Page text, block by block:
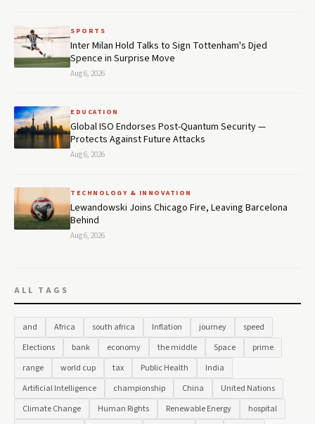
SPORTS
Inter Milan Hold Talks to Sign Tottenham's Djed
Spence in Surprise Move
Aug 6, 2026
EDUCATION
Global ISO Endorses Post-Quantum Security —
Protects Against Future Attacks
Aug 6, 2026
TECHNOLOGY & INNOVATION
Lewandowski Joins Chicago Fire, Leaving Barcelona
Behind
Aug 6, 2026
ALL TAGS
and Africa south africa Inflation journey
speed
Elections
bank economy the middle Space
prime
range
world cup tax Public Health
India
Artificial Intelligence
championship China
United Nations
Climate Change
Human Rights Renewable Energy
hospital